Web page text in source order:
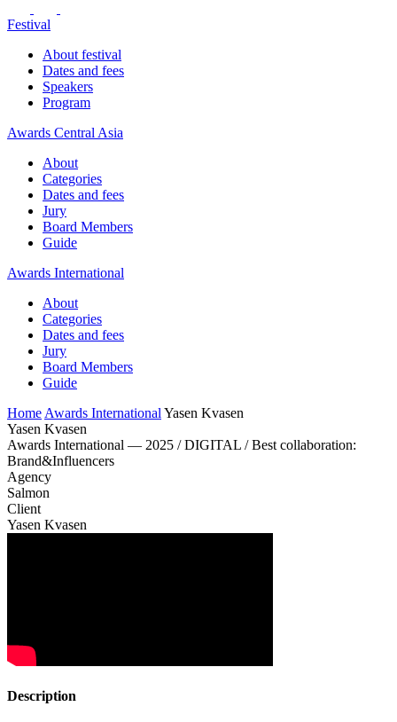
Festival
About festival
Dates and fees
Speakers
Program
Awards Central Asia
About
Categories
Dates and fees
Jury
Board Members
Guide
Awards International
About
Categories
Dates and fees
Jury
Board Members
Guide
Home Awards International Yasen Kvasen
Yasen Kvasen
Awards International — 2025 / DIGITAL / Best collaboration:
Brand&Influencers
Agency
Salmon
Client
Yasen Kvasen
Description